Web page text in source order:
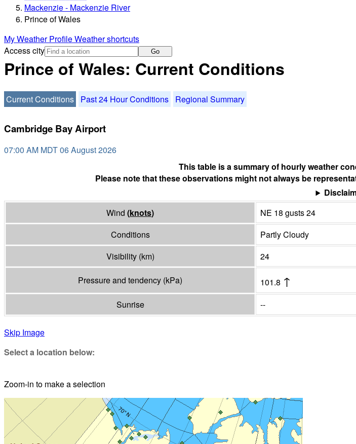
Mackenzie - Mackenzie River
Prince of Wales
My Weather ProfileWeather shortcuts
Access city
Go
Prince of Wales: Current Conditions
Current Conditions Past 24 Hour Conditions Regional Summary
Cambridge Bay Airport
07:00 AM MDT 06 August 2026
This table is a summary of hourly weather
Please note that these observations might not always be
Wind (knots) NE 18 gusts 24
Conditions
Partly Cloudy
Visibility (km) 24
Pressure and tendency (kPa) 101.8 ↑
Sunrise --
Skip Image
Select a location below:
Zoom-in to make a selection